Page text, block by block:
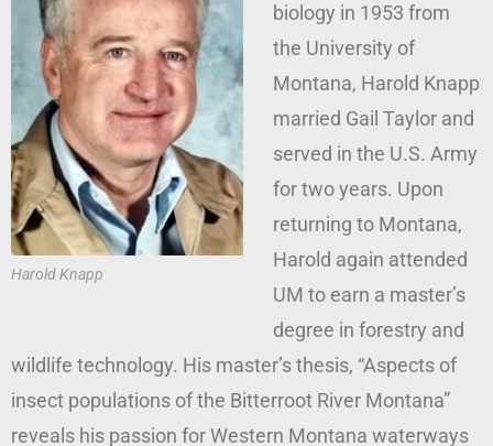
Harold Knapp
biology in 1953 from
the University of
Montana, Harold Knapp
married Gail Taylor and
served in the U.S. Army
for two years. Upon
returning to Montana,
Harold again attended
UM to earn a master’s
degree in forestry and
wildlife technology. His master’s thesis, “Aspects of
insect populations of the Bitterroot River Montana”
reveals his passion for Western Montana waterways